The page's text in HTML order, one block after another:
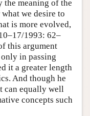
the meaning of the
we desire to
is more evolved,
1993: 62–
this argument
in passing
it a greater length
And though he
can equally well
concepts such